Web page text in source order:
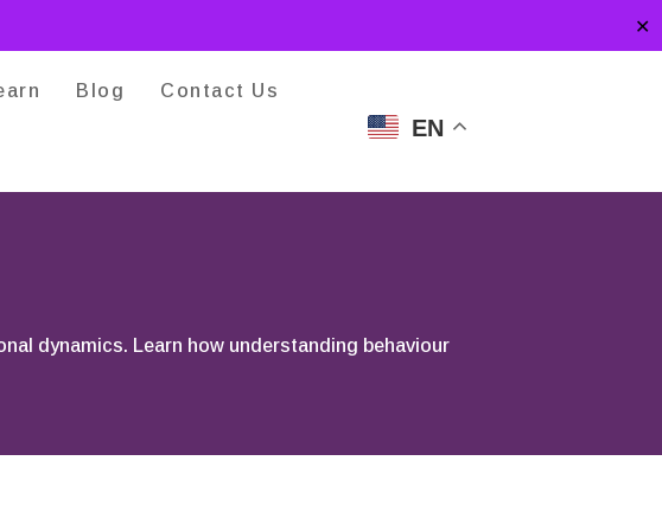
✕
Blog Contact Us
EN
dynamics. Learn how understanding behaviour